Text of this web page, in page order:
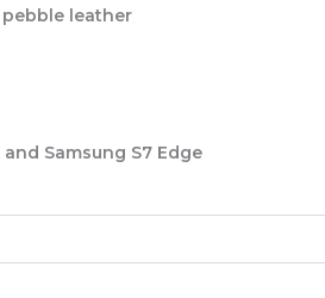
leather
Samsung S7 Edge